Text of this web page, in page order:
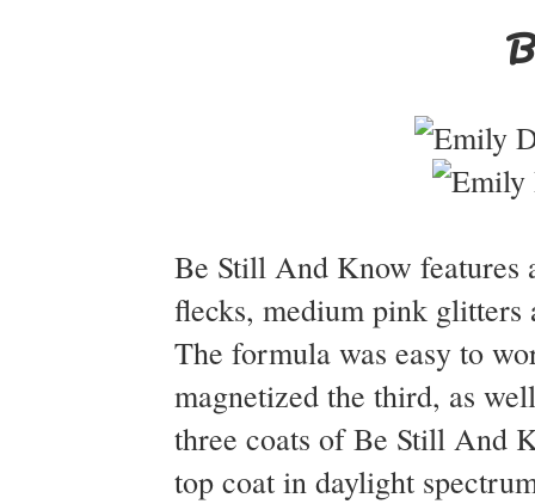
Be Still And Know features
flecks, medium pink glitters
The formula was easy to
magnetized the third, as
three coats of Be Still And
top coat in daylight